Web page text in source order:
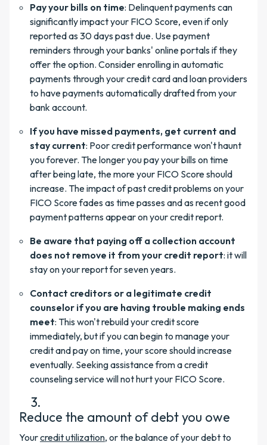
Pay your bills on time: Delinquent payments can
significantly impact your FICO Score, even if only
reported as 30 days past due. Use payment
reminders through your banks' online portals if they
offer the option. Consider enrolling in automatic
payments through your credit card and loan providers
to have payments automatically drafted from your
bank account.
If you have missed payments, get current and
stay current: Poor credit performance won't haunt
you forever. The longer you pay your bills on time
after being late, the more your FICO Score should
increase. The impact of past credit problems on your
FICO Score fades as time passes and as recent good
payment patterns appear on your credit report.
Be aware that paying off a collection account
does not remove it from your credit report: it will
stay on your report for seven years.
Contact creditors or a legitimate credit
counselor if you are having trouble making ends
meet: This won't rebuild your credit score
immediately, but if you can begin to manage your
credit and pay on time, your score should increase
eventually. Seeking assistance from a credit
counseling service will not hurt your FICO Score.
Reduce the amount of debt you owe
Yourcredit utilization, or the balance of your debt to